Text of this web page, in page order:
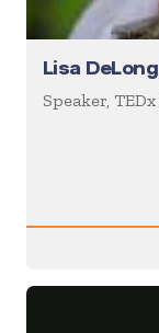
Lisa
Speaker,